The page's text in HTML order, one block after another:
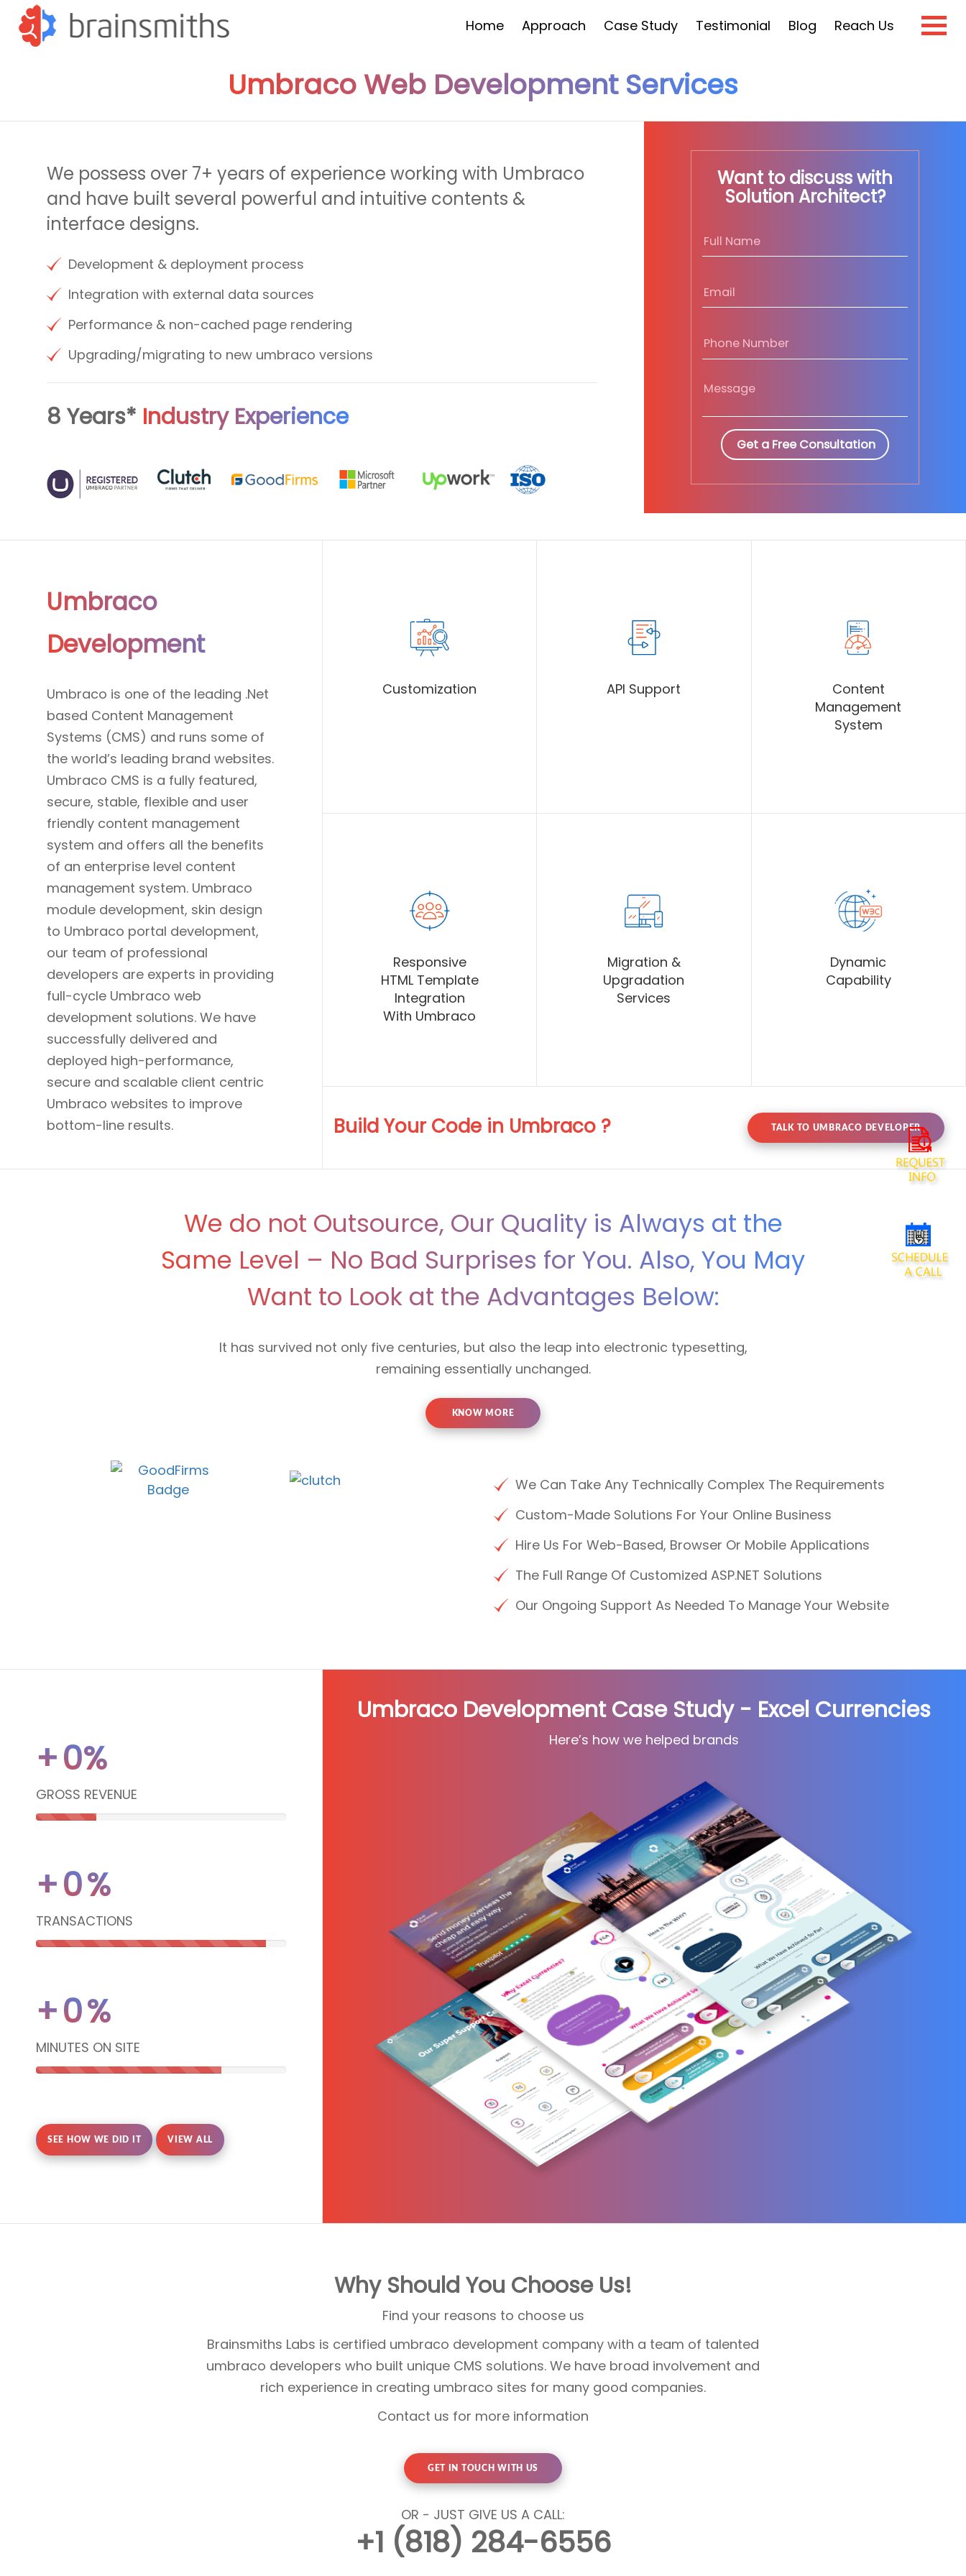
Home Approach Case Study Testimonial Blog Reach Us
×
Umbraco Web Development Services
We possess over 7+ years of experience working with Umbraco
and have built several powerful and intuitive contents &
interface designs.
Development & deployment process
Integration with external data sources
Performance & non-cached page rendering
Upgrading/migrating to new umbraco versions
8 Years* Industry Experience
Want to discuss with
Solution Architect?
Umbraco
Development
Umbraco is one of the leading .Net
based Content Management
Systems (CMS) and runs some of
the world’s leading brand websites.
Umbraco CMS is a fully featured,
secure, stable, flexible and user
friendly content management
system and offers all the benefits
of an enterprise level content
management system. Umbraco
module development, skin design
to Umbraco portal development,
our team of professional
developers are experts in providing
full-cycle Umbraco web
development solutions. We have
successfully delivered and
deployed high-performance,
secure and scalable client centric
Umbraco websites to improve
bottom-line results.
Customization API Support
Content
Management
System
Responsive
HTML Template
Integration
With Umbraco
Migration &
Upgradation
Services
Dynamic
Capability
Build Your Code in Umbraco ? TALK TO UMBRACO DEVELOPER
We do not Outsource, Our Quality is Always at the
Same Level – No Bad Surprises for You. Also, You May
Want to Look at the Advantages Below:
It has survived not only five centuries, but also the leap into electronic typesetting,
remaining essentially unchanged.
KNOW MORE
We Can Take Any Technically Complex The Requirements
Custom-Made Solutions For Your Online Business
Hire Us For Web-Based, Browser Or Mobile Applications
The Full Range Of Customized ASP.NET Solutions
Our Ongoing Support As Needed To Manage Your Website
Umbraco Development Case Study - Excel Currencies
Here’s how we helped brands
+0%
GROSS REVENUE
24%
Complete
(danger)
+0%
TRANSACTIONS
92%
+0%
MINUTES ON SITE
74%
Complete
(danger)
SEE HOW WE DID IT VIEW ALL
Why Should You Choose Us!
Find your reasons to choose us
Brainsmiths Labs is certified umbraco development company with a team of talented
umbraco developers who built unique CMS solutions. We have broad involvement and
rich experience in creating umbraco sites for many good companies.
Contact us for more information
GET IN TOUCH WITH US
OR - JUST GIVE US A CALL:
+1 (818) 284-6556